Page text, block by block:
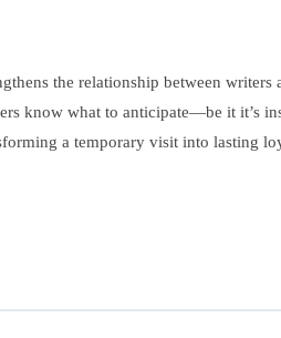
the relationship between
know what to anticipate—be it it’s
a temporary visit into lasting